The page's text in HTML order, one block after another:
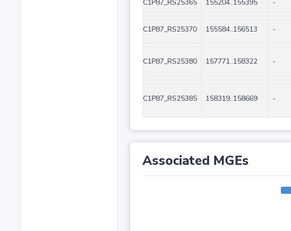
C1P87_RS25365 155204..155395 -
C1P87_RS25370 155584..156513 -
C1P87_RS25380 157771..158322 -
C1P87_RS25385 158319..158669 -
Associated MGEs